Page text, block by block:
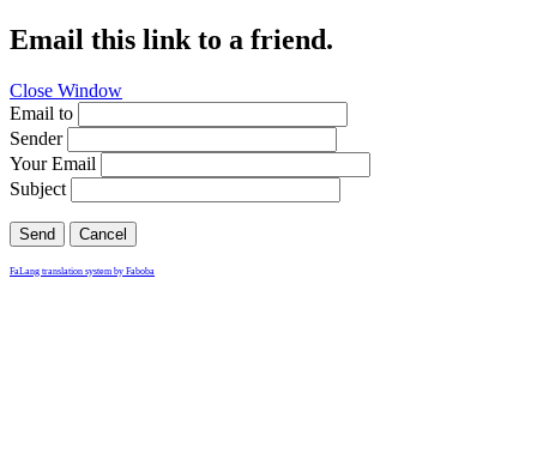
Email this link to a friend.
Close Window
Email to
Sender
Your Email
Subject
Send Cancel
FaLang translation system by Faboba